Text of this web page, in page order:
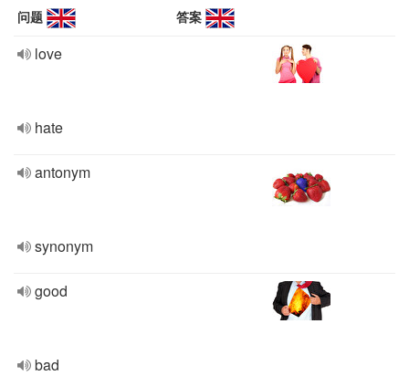
问题 答案
love
hate
antonym
synonym
good
bad